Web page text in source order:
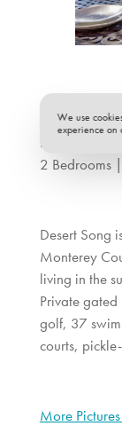
Desert
2 Bedrooms
Desert Song
Monterey
living in the
Private
golf, 37
courts,
More
We use
experience on